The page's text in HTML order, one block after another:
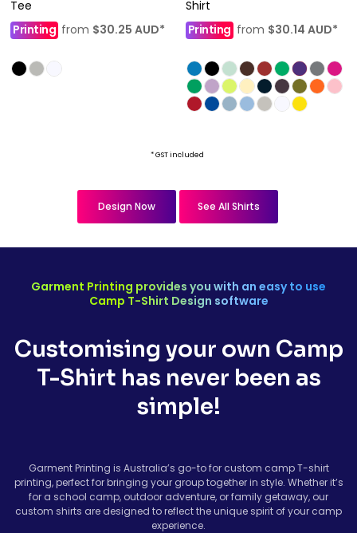
Tee
Printing from $30.25 AUD*
Shirt
Printingfrom $30.14 AUD*
* GST included
Design Now See All Shirts
Garment Printing provides you with an easy to use
Camp T-Shirt Design software
Customising your own Camp
T-Shirt has never been as
simple!
Garment Printing is Australia’s go-to for custom camp T-shirt
printing, perfect for bringing your group together in style. Whether it’s
for a school camp, outdoor adventure, or family getaway, our
custom shirts are designed to reflect the unique spirit of your camp
experience.